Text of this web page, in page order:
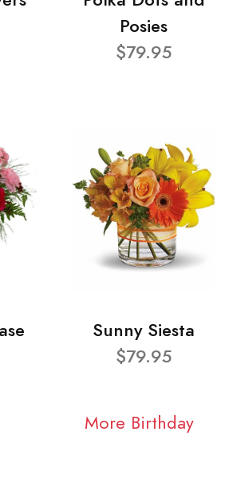
Posies
$79.95
Sunny Siesta
$79.95
More Birthday